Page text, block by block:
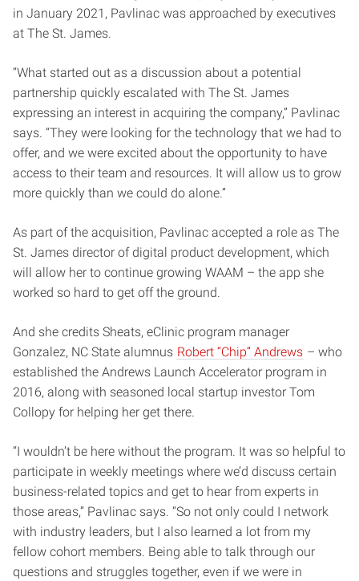
in January 2021, Pavlinac was approached by executives
at The St. James.
“What started out as a discussion about a potential
partnership quickly escalated with The St. James
expressing an interest in acquiring the company,” Pavlinac
says. “They were looking for the technology that we had to
offer, and we were excited about the opportunity to have
access to their team and resources. It will allow us to grow
more quickly than we could do alone.”
As part of the acquisition, Pavlinac accepted a role as The
St. James director of digital product development, which
will allow her to continue growing WAAM – the app she
worked so hard to get off the ground.
And she credits Sheats, eClinic program manager
Gonzalez, NC State alumnus Robert “Chip” Andrews – who
established the Andrews Launch Accelerator program in
2016, along with seasoned local startup investor Tom
Collopy for helping her get there.
“I wouldn’t be here without the program. It was so helpful to
participate in weekly meetings where we’d discuss certain
business-related topics and get to hear from experts in
those areas,” Pavlinac says. “So not only could I network
with industry leaders, but I also learned a lot from my
fellow cohort members. Being able to talk through our
questions and struggles together, even if we were in